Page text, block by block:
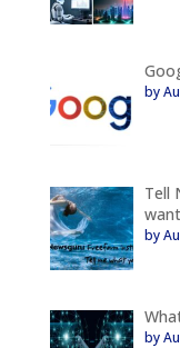
by
Tell
by
by